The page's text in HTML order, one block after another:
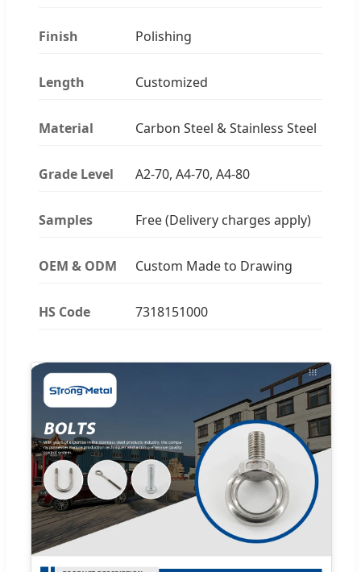
Finish Polishing
Length Customized
Material Carbon Steel & Stainless Steel
Grade Level A2-70, A4-70, A4-80
Samples Free (Delivery charges apply)
OEM & ODM Custom Made to Drawing
HS Code 7318151000